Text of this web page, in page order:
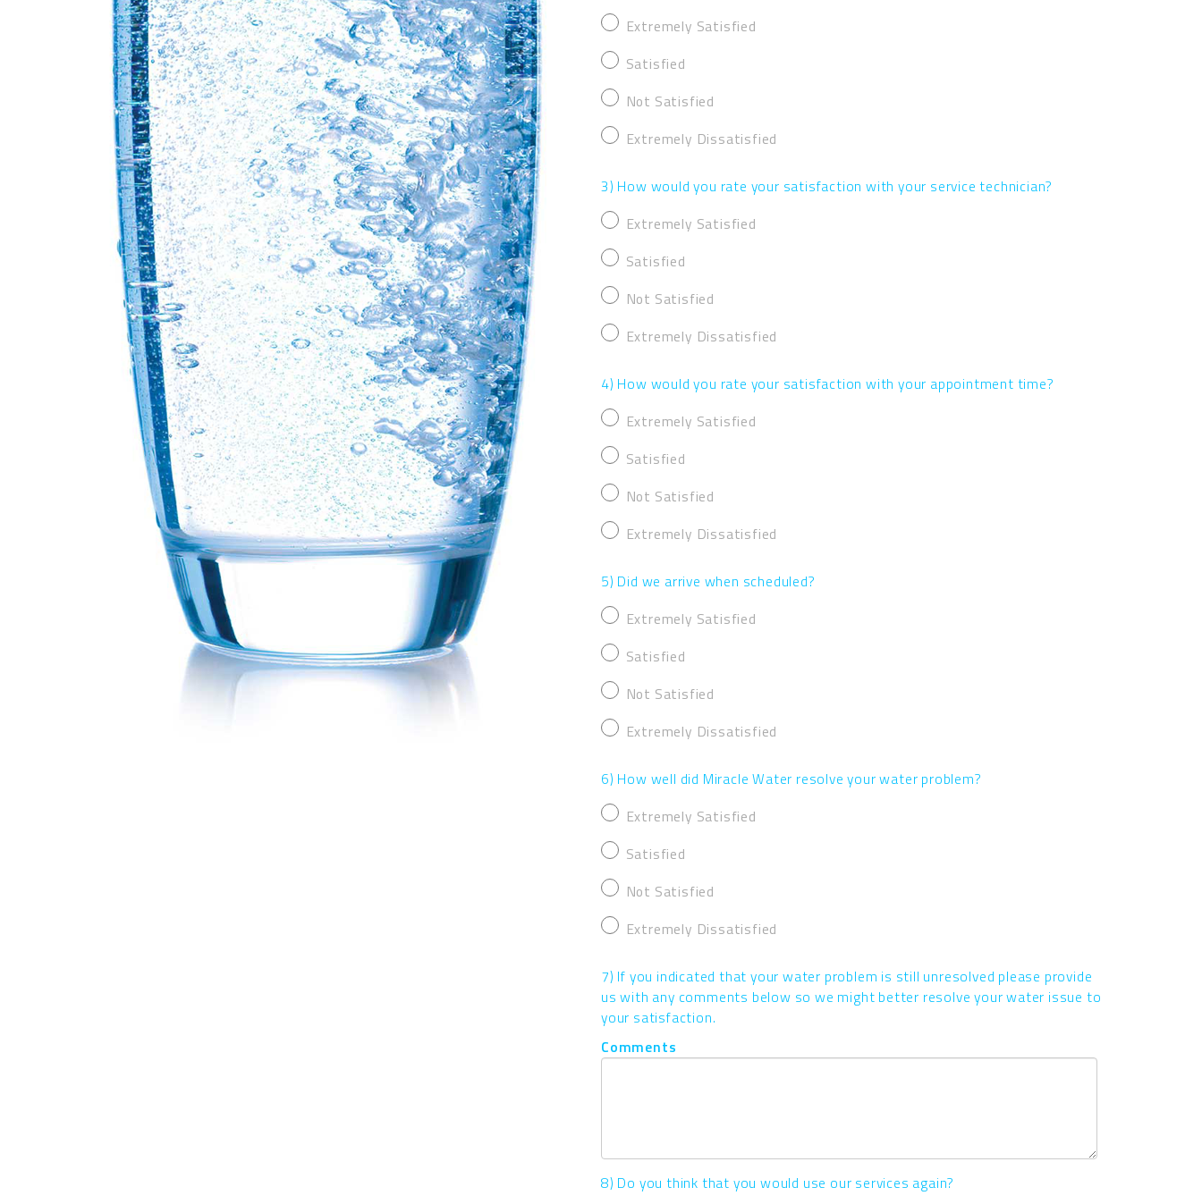
Extremely Satisfied
Satisfied
Not Satisfied
Extremely Dissatisfied
3) How would you rate your satisfaction with your service technician?
Extremely Satisfied
Satisfied
Not Satisfied
Extremely Dissatisfied
4) How would you rate your satisfaction with your appointment time?
Extremely Satisfied
Satisfied
Not Satisfied
Extremely Dissatisfied
5) Did we arrive when scheduled?
Extremely Satisfied
Satisfied
Not Satisfied
Extremely Dissatisfied
6) How well did Miracle Water resolve your water problem?
Extremely Satisfied
Satisfied
Not Satisfied
Extremely Dissatisfied
7) If you indicated that your water problem is still unresolved please provide
us with any comments below so we might better resolve your water issue to
your satisfaction.
Comments
8) Do you think that you would use our services again?